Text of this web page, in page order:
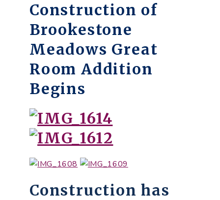
Construction of
Brookestone
Meadows Great
Room Addition
Begins
Construction has